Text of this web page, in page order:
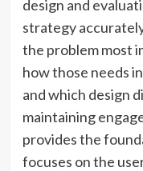
design and
strategy
the problem most
how those needs
and which design
maintaining
provides the
focuses on the